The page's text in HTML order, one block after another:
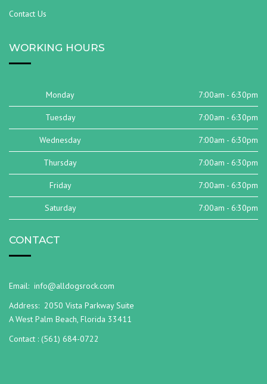
Contact Us
WORKING HOURS
Monday 7:00am - 6:30pm
Tuesday 7:00am - 6:30pm
Wednesday 7:00am - 6:30pm
Thursday 7:00am - 6:30pm
Friday 7:00am - 6:30pm
Saturday 7:00am - 6:30pm
CONTACT
Email: info@alldogsrock.com
Address: 2050 Vista Parkway Suite
A West Palm Beach, Florida 33411
Contact : (561) 684-0722